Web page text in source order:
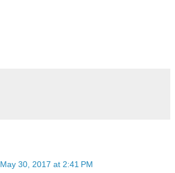
May 30, 2017 at 2:41 PM